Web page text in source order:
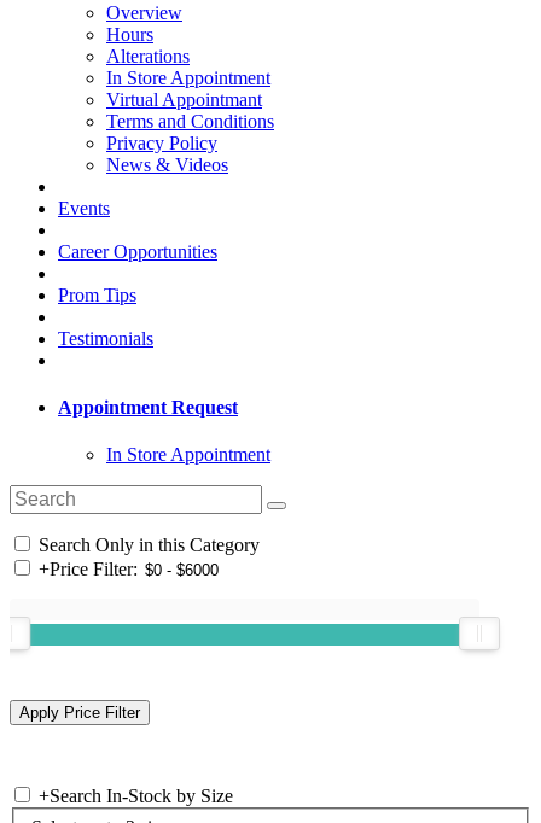
Overview
Hours
Alterations
In Store Appointment
Virtual Appointmant
Terms and Conditions
Privacy Policy
News & Videos
Events
Career Opportunities
Prom Tips
Testimonials
Appointment Request
In Store Appointment
Search Only in this Category
+Price Filter:
+Search In-Stock by Size